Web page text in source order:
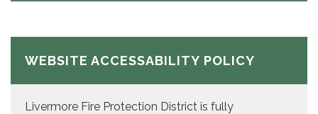
WEBSITE ACCESSABILITY POLICY
Livermore Fire Protection District is fully